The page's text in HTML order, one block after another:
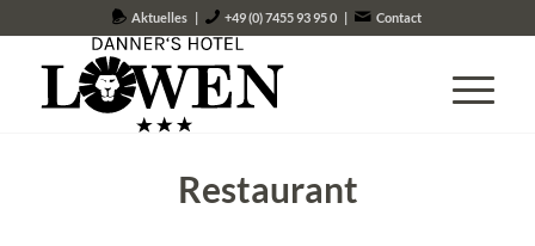
Aktuelles | +49 (0) 7455 93 95 0 | Contact
Restaurant